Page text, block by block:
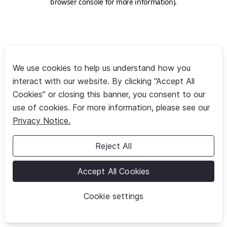
We use cookies to help us understand how you
interact with our website. By clicking “Accept All
Cookies” or closing this banner, you consent to our
use of cookies. For more information, please see our
Privacy Notice.
Cookie settings
Reject All
Accept All Cookies